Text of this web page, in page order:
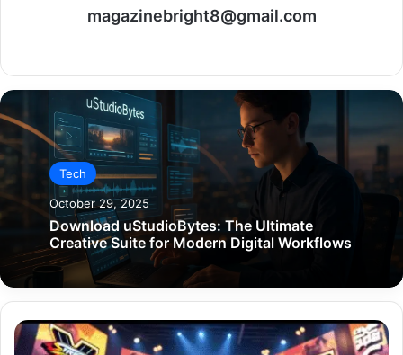
magazinebright8@gmail.com
Tech
October 29, 2025
Download uStudioBytes: The Ultimate
Creative Suite for Modern Digital Workflows
Blog
Gaming